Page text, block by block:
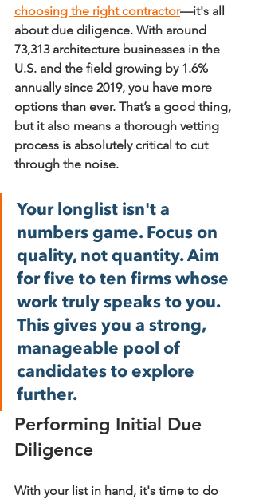
choosing the right contractor—it's all
about due diligence. With around
73,313 architecture businesses in the
U.S. and the field growing by 1.6%
annually since 2019, you have more
options than ever. That’s a good thing,
but it also means a thorough vetting
process is absolutely critical to cut
through the noise.
Your longlist isn't a
numbers game. Focus on
quality, not quantity. Aim
for five to ten firms whose
work truly speaks to you.
This gives you a strong,
manageable pool of
candidates to explore
further.
Performing Initial Due
Diligence
With your list in hand, it's time to do